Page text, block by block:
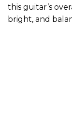
this guitar’s
bright, and